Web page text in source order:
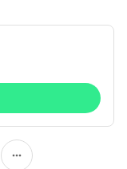
more_horiz